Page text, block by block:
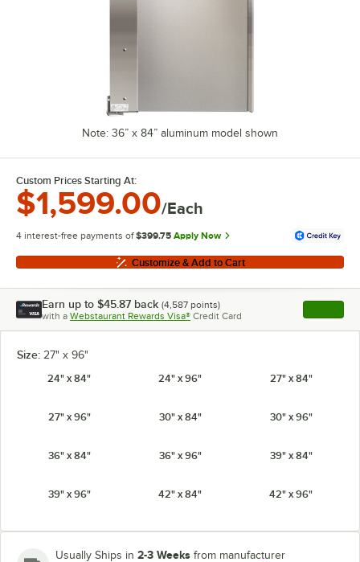
Note: 36” x 84” aluminum model shown
Custom Prices Starting At:
$1,599.00/Each
4 interest-free payments of $399.75 Apply Now
Customize & Add to Cart
Earn up to $45.87 back (4,587 points)
with a Webstaurant Rewards Visa® Credit Card , opens
Size: 27" x 96"
24" x 84"
24" x 96" 27" x 84"
27" x 96" 30" x 84" 30" x 96"
36" x 84" 36" x 96" 39" x 84"
39" x 96" 42" x 84" 42" x 96"
Usually Ships in 2-3 Weeks from manufacturer